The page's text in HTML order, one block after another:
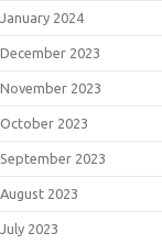
January 2024
December 2023
November 2023
October 2023
September 2023
August 2023
July 2023